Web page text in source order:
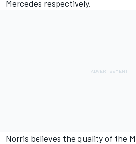
Mercedes respectively.
Norris believes the quality of the